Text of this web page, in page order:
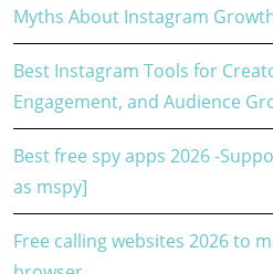
Myths About Instagram
Best Instagram Tools for
Engagement, and Audience
Best free spy apps 2026 -
as mspy]
Free calling websites 2026 to